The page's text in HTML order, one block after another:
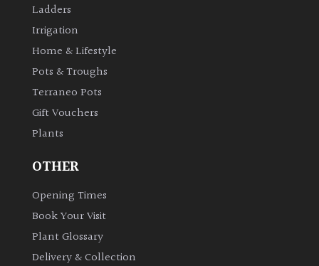
Ladders
Irrigation
Home & Lifestyle
Pots & Troughs
Terraneo Pots
Gift Vouchers
Plants
OTHER
Opening Times
Book Your Visit
Plant Glossary
Delivery & Collection